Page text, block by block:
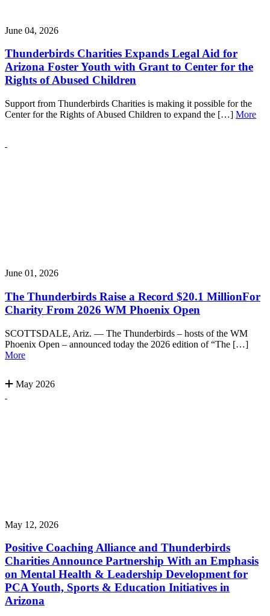
June 04, 2026
Thunderbirds Charities Expands Legal Aid for
Arizona Foster Youth with Grant to Center for the
Rights of Abused Children
Support from Thunderbirds Charities is making it possible for the
Center for the Rights of Abused Children to expand the […] More
June 01, 2026
The Thunderbirds Raise a Record $20.1 MillionFor
Charity From 2026 WM Phoenix Open
SCOTTSDALE, Ariz. — The Thunderbirds – hosts of the WM
Phoenix Open – announced today the 2026 edition of “The […]
More
May 2026
May 12, 2026
Positive Coaching Alliance and Thunderbirds
Charities Announce Partnership With an Emphasis
on Mental Health & Leadership Development for
PCA Youth, Sports & Education Initiatives in
Arizona